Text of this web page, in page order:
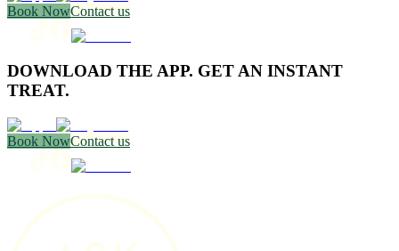
Book NowContact us
DOWNLOAD THE APP. GET AN INSTANT
TREAT.
Book NowContact us